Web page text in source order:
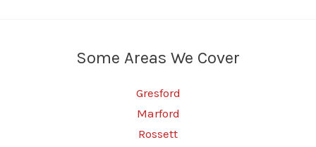
Some Areas We Cover
Gresford
Marford
Rossett